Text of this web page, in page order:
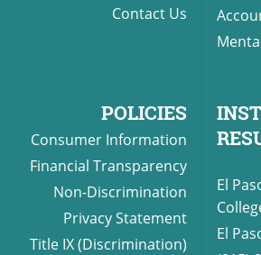
Contact Us
POLICIES
Consumer Information
Financial Transparency
Non-Discrimination
Privacy Statement
Title IX (Discrimination)
El
El